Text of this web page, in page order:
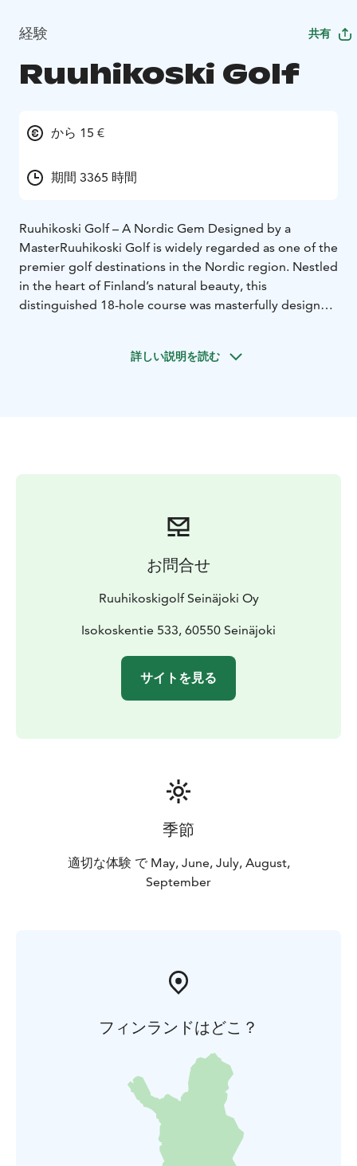
経験 共有
Ruuhikoski Golf
から 15 €
期間 3365 時間
Ruuhikoski Golf – A Nordic Gem Designed by a
MasterRuuhikoski Golf is widely regarded as one of the
premier golf destinations in the Nordic region. Nestled
in the heart of Finland’s natural beauty, this
distinguished 18-hole course was masterfully designed
Rather than favoring power, Ruuhikoski emphasizes
Whether you're a seasoned golfer or an enthusiast
seeking an exceptional experience, Ruuhikoski Golf
offers a world-class setting where nature and design
詳しい説明を読む
お問合せ
Ruuhikoskigolf Seinäjoki Oy
Isokoskentie 533, 60550 Seinäjoki
サイトを見る
季節
適切な体験 で May, June, July, August,
September
フィンランドはどこ？